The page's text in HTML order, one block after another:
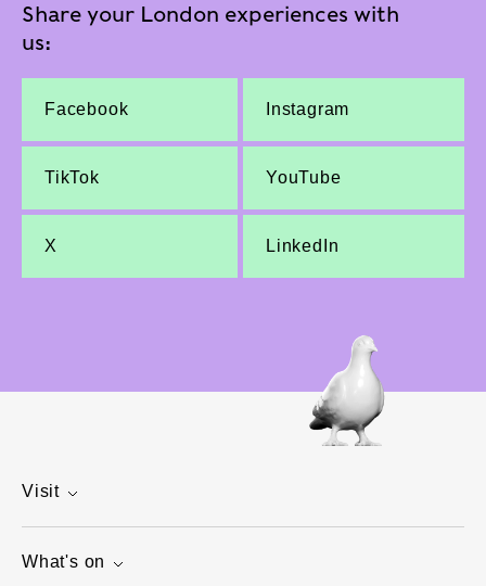
Share your London experiences with
us:
Facebook Instagram
TikTok YouTube
X LinkedIn
Visit
What's on